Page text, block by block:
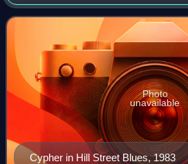
for his work in Cindere
Cypher in Hill Street Blues, 1983
Photo
unavailable